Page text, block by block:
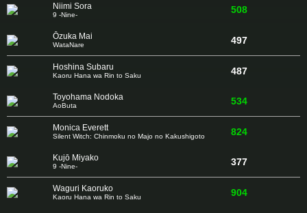
Niimi Sora
9 -Nine- 508
Ōzuka Mai
WataNare 497
Hoshina Subaru
Kaoru Hana wa Rin to Saku 487
Toyohama Nodoka
AoButa 534
Monica Everett
Silent Witch: Chinmoku no Majo no Kakushigoto 824
Kujō Miyako
9 -Nine- 377
Waguri Kaoruko
Kaoru Hana wa Rin to Saku 904